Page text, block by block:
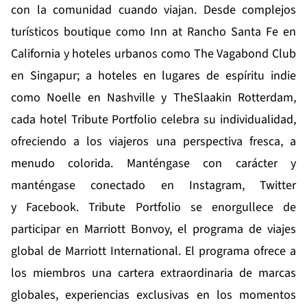
con la comunidad cuando viajan. Desde complejos
turísticos boutique como Inn at Rancho Santa Fe en
California y hoteles urbanos como The Vagabond Club
en Singapur; a hoteles en lugares de espíritu indie
como Noelle en Nashville y TheSlaakin Rotterdam,
cada hotel Tribute Portfolio celebra su individualidad,
ofreciendo a los viajeros una perspectiva fresca, a
menudo colorida. Manténgase con carácter y
manténgase conectado en Instagram, Twitter
y Facebook. Tribute Portfolio se enorgullece de
participar en Marriott Bonvoy, el programa de viajes
global de Marriott International. El programa ofrece a
los miembros una cartera extraordinaria de marcas
globales, experiencias exclusivas en los momentos